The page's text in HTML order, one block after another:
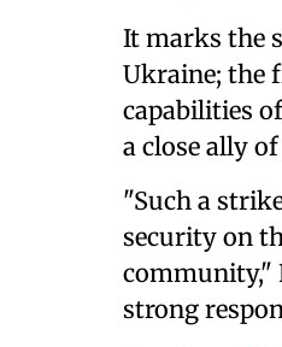
It marks the
Ukraine; the
capabilities
a close ally
"Such a
security on
community,"
strong